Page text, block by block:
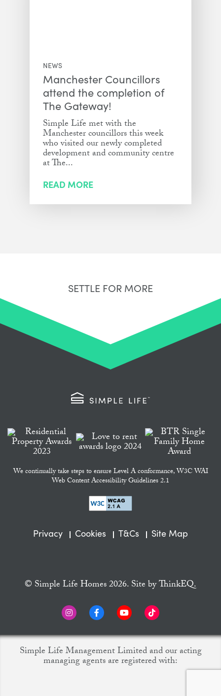
NEWS
Manchester Councillors
attend the completion of
The Gateway!
Simple Life met with the
Manchester councillors this week
who visited our newly completed
development and community centre
at The...
READ MORE
SETTLE FOR MORE
We continually take steps to ensure Level A conformance, W3C WAI
Web Content Accessibility Guidelines 2.1
Privacy Cookies T&Cs Site Map
© Simple Life Homes 2026. Site byThinkEQ.
Simple Life Management Limited and our acting
managing agents are registered with: